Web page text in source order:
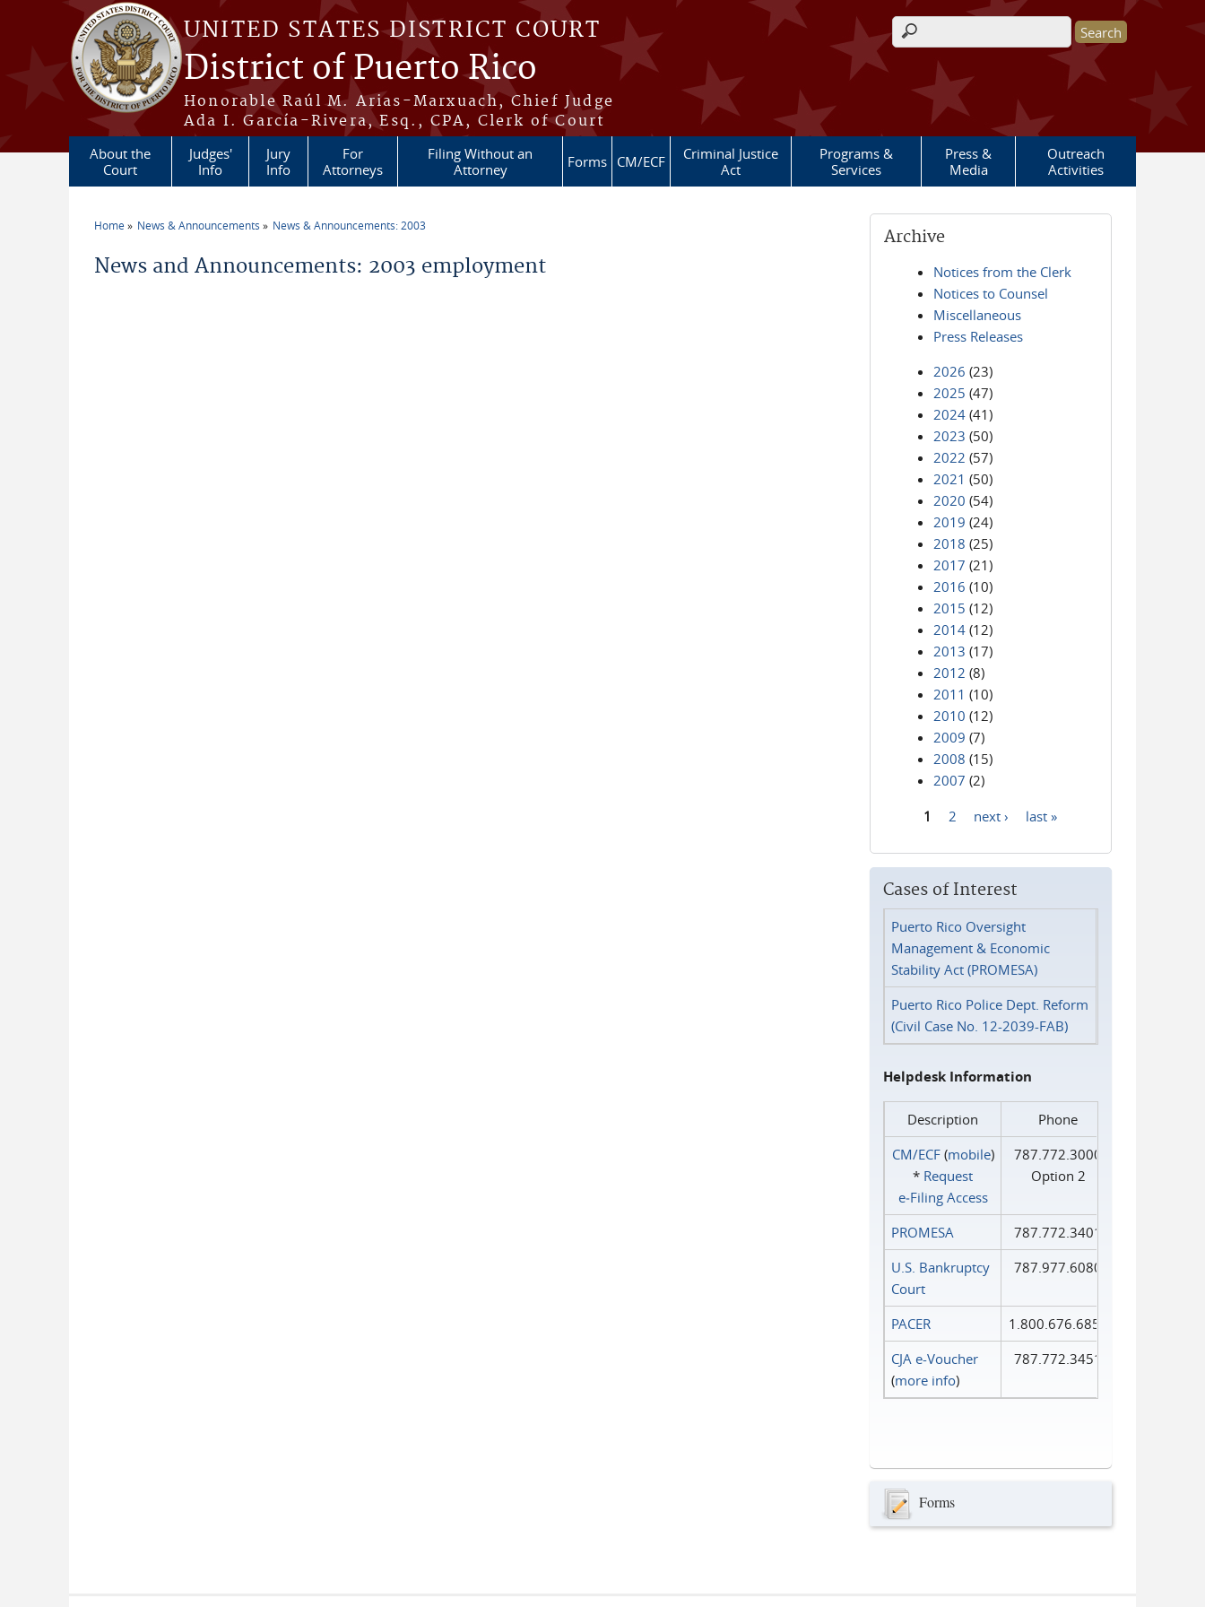
Skip to main content
UNITED STATES DISTRICT COURT
District of Puerto Rico
Honorable Raúl M. Arias-Marxuach, Chief Judge
Ada I. García-Rivera, Esq., CPA, Clerk of Court
Search form
About the
Court
Judges'
Info
Jury
Info
For
Attorneys
Filing Without an
Attorney
Forms CM/ECF
Criminal Justice
Act
Programs &
Services
Press &
Media
Outreach
Activities
Home News & Announcements News & Announcements: 2003
News and Announcements: 2003 employment
Archive
Notices from the Clerk
Notices to Counsel
Miscellaneous
Press Releases
2026 (23)
2025 (47)
2024 (41)
2023 (50)
2022 (57)
2021 (50)
2020 (54)
2019 (24)
2018 (25)
2017 (21)
2016 (10)
2015 (12)
2014 (12)
2013 (17)
2012 (8)
2011 (10)
2010 (12)
2009 (7)
2008 (15)
2007 (2)
1 2 next › last »
Cases of Interest
Puerto Rico Oversight
Management & Economic
Stability Act (PROMESA)
Puerto Rico Police Dept. Reform
(Civil Case No. 12-2039-FAB)
Helpdesk Information
Description
Phone
CM/ECF(mobile)
* Request
e‑Filing Access
787.772.3000
Option 2
PROMESA
787.772.3401
U.S. Bankruptcy
Court
787.977.6080
PACER
1.800.676.6856
CJA e-Voucher
(more info)
787.772.3451
Forms